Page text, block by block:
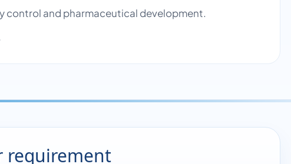
control and pharmaceutical development.
requirement